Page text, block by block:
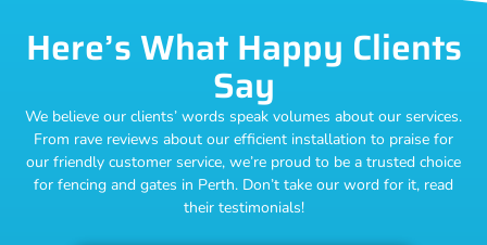
Here’s What Happy Clients
Say
We believe our clients’ words speak volumes about our services.
From rave reviews about our efficient installation to praise for
our friendly customer service, we’re proud to be a trusted choice
for fencing and gates in Perth. Don’t take our word for it, read
their testimonials!